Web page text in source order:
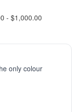
- $1,000.00
only colour